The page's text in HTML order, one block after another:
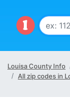
Louisa County Info
All zip codes in